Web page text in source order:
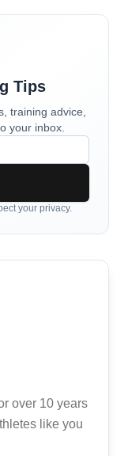
Tips
training advice,
your inbox.
your privacy.
over 10 years
like you